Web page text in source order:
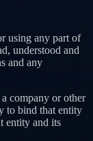
using any part of
understood and
and any
company or other
to bind that entity
entity and its